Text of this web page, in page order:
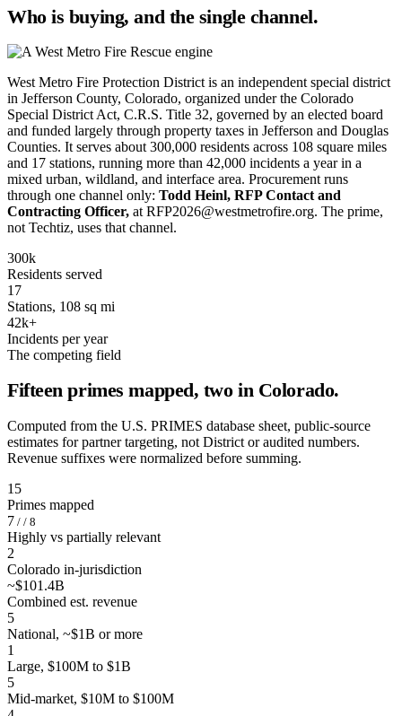
Who is buying, and the single channel.
West Metro Fire Protection District is an independent special district
in Jefferson County, Colorado, organized under the Colorado
Special District Act, C.R.S. Title 32, governed by an elected board
and funded largely through property taxes in Jefferson and Douglas
Counties. It serves about 300,000 residents across 108 square miles
and 17 stations, running more than 42,000 incidents a year in a
mixed urban, wildland, and interface area. Procurement runs
through one channel only: Todd Heinl, RFP Contact and
Contracting Officer, at RFP2026@westmetrofire.org. The prime,
not Techtiz, uses that channel.
300k
Residents served
17
Stations, 108 sq mi
42k+
Incidents per year
The competing field
Fifteen primes mapped, two in Colorado.
Computed from the U.S. PRIMES database sheet, public-source
estimates for partner targeting, not District or audited numbers.
Revenue suffixes were normalized before summing.
15
Primes mapped
7 / / 8
Highly vs partially relevant
2
Colorado in-jurisdiction
~$101.4B
Combined est. revenue
5
National, ~$1B or more
1
Large, $100M to $1B
5
Mid-market, $10M to $100M